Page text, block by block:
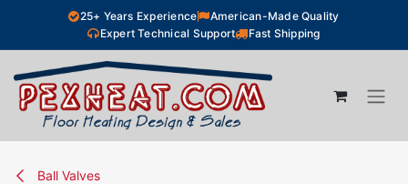
Skip to Content25+ Years Experience
American-Made Quality
Expert Technical Support
Fast Shipping
Ball Valves